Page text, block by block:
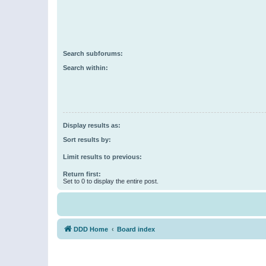
Search subforums:
Search within:
Display results as:
Sort results by:
Limit results to previous:
Return first:
Set to 0 to display the entire post.
DDD Home Board index